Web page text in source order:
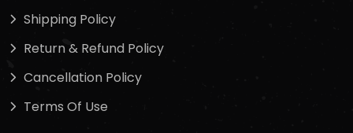
Shipping Policy
Return & Refund Policy
Cancellation Policy
Terms Of Use